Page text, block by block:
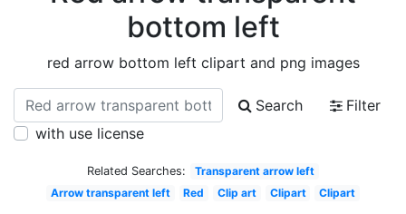
bottom left
red arrow bottom left clipart and png images
Search
Filter
with use license
Related Searches:
Transparent arrow left
Arrow transparent left
Red Clip art Clipart Clipart